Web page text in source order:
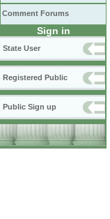
Comment Forums
Sign in
State User
Registered Public
Public Sign up